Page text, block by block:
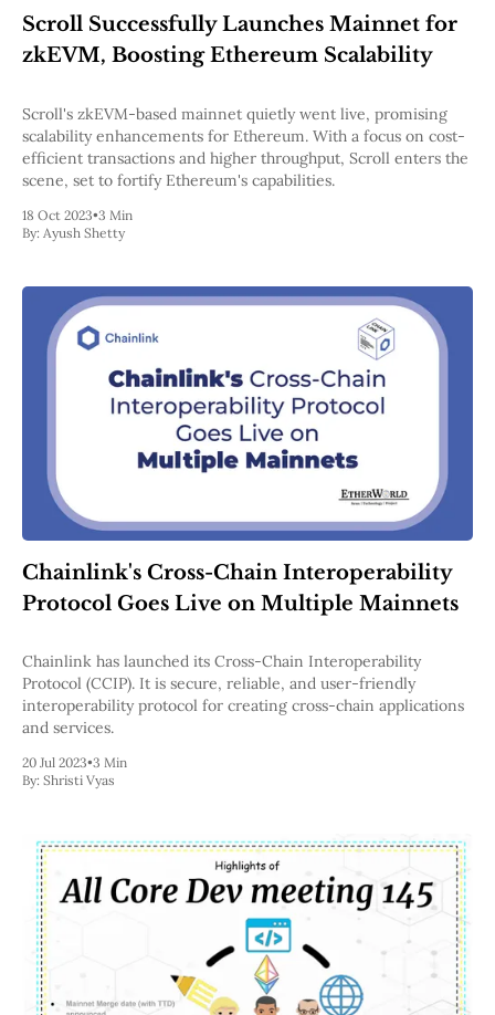
Scroll Successfully Launches Mainnet for
zkEVM, Boosting Ethereum Scalability
Scroll's zkEVM-based mainnet quietly went live, promising
scalability enhancements for Ethereum. With a focus on cost-
efficient transactions and higher throughput, Scroll enters the
scene, set to fortify Ethereum's capabilities.
18 Oct 2023•3 Min
By: Ayush Shetty
Chainlink's Cross-Chain Interoperability
Protocol Goes Live on Multiple Mainnets
Chainlink has launched its Cross-Chain Interoperability
Protocol (CCIP). It is secure, reliable, and user-friendly
interoperability protocol for creating cross-chain applications
and services.
20 Jul 2023•3 Min
By: Shristi Vyas